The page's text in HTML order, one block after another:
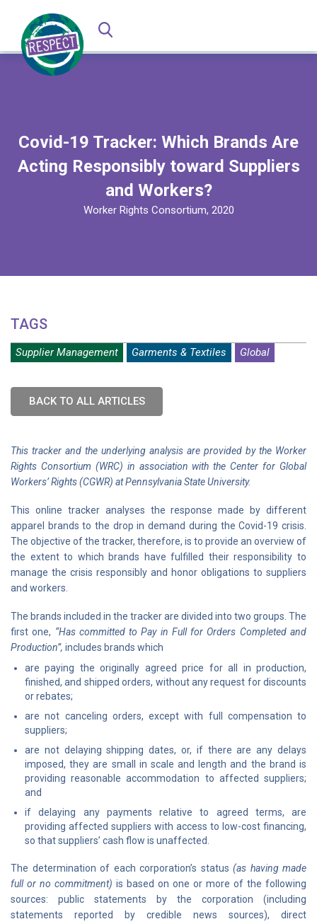
Covid-19 Tracker: Which Brands Are
Acting Responsibly toward Suppliers
and Workers?
Worker Rights Consortium, 2020
TAGS
Supplier Management Garments & Textiles Global
BACK TO ALL ARTICLES
This tracker and the underlying analysis are provided by the Worker
Rights Consortium (WRC) in association with the Center for Global
Workers’ Rights (CGWR) at Pennsylvania State University.
This online tracker analyses the response made by different
apparel brands to the drop in demand during the Covid-19 crisis.
The objective of the tracker, therefore, is to provide an overview of
the extent to which brands have fulfilled their responsibility to
manage the crisis responsibly and honor obligations to suppliers
and workers.
The brands included in the tracker are divided into two groups. The
first one, “Has committed to Pay in Full for Orders Completed and
Production”, includes brands which
are paying the originally agreed price for all in production,
finished, and shipped orders, without any request for discounts
or rebates;
are not canceling orders, except with full compensation to
suppliers;
are not delaying shipping dates, or, if there are any delays
imposed, they are small in scale and length and the brand is
providing reasonable accommodation to affected suppliers;
and
if delaying any payments relative to agreed terms, are
providing affected suppliers with access to low-cost financing,
so that suppliers’ cash flow is unaffected.
The determination of each corporation’s status (as having made
full or no commitment) is based on one or more of the following
sources: public statements by the corporation (including
statements reported by credible news sources), direct